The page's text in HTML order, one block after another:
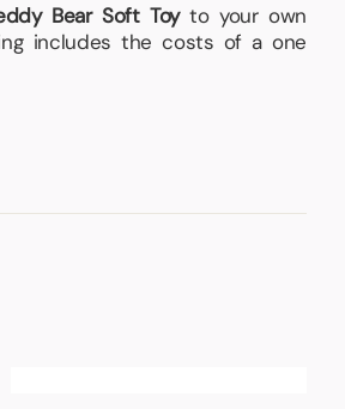
Bear Soft Toyto your own
includes the costs of a one